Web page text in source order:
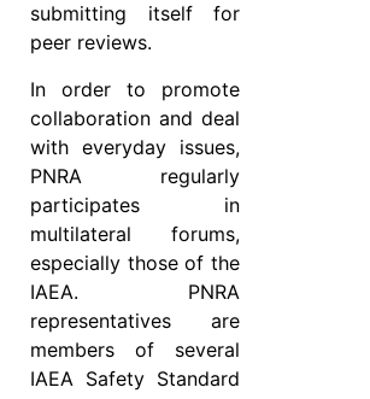
submitting itself for
peer reviews.
In order to promote
collaboration and deal
with everyday issues,
PNRA regularly
participates in
multilateral forums,
especially those of the
IAEA. PNRA
representatives are
members of several
IAEA Safety Standard